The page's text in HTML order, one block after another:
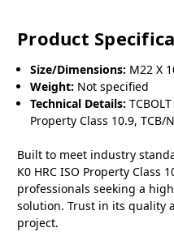
Product
Size/Dimensions: M22 X
Weight: Not specified
Technical Details:
Property Class 10.9, TCB/
Built to meet industry
K0 HRC ISO Property Class
professionals seeking a
solution. Trust in its quality
project.